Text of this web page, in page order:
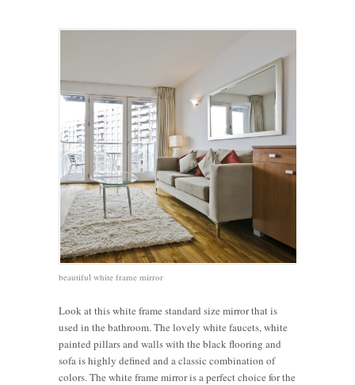
beautiful white frame mirror
Look at this white frame standard size mirror that is
used in the bathroom. The lovely white faucets, white
painted pillars and walls with the black flooring and
sofa is highly defined and a classic combination of
colors. The white frame mirror is a perfect choice for the